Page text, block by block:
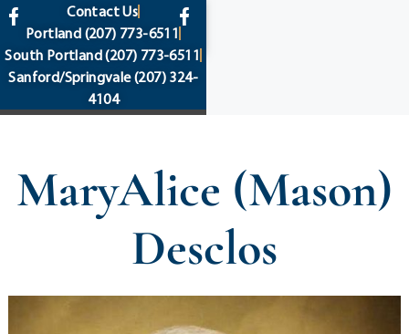
content
Contact Us
Portland (207) 773-6511
South Portland(207) 773-6511
Sanford/Springvale(207) 324-
4104
MaryAlice (Mason)
Desclos